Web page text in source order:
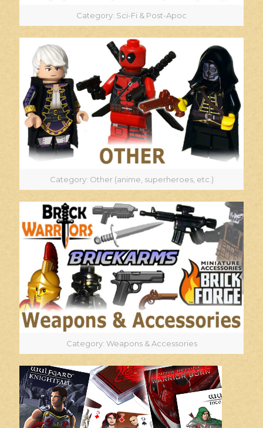
Category: Sci-Fi & Post-Apoc
Category: Other (anime, superheroes, etc.)
Category: Weapons & Accessories